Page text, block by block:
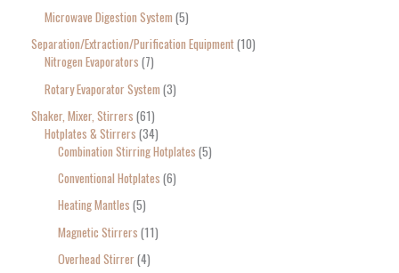
Microwave Digestion System 5
Separation/Extraction/Purification Equipment 10
Nitrogen Evaporators 7
Rotary Evaporator System 3
Shaker, Mixer, Stirrers 61
Hotplates & Stirrers 34
Combination Stirring Hotplates 5
Conventional Hotplates 6
Heating Mantles 5
Magnetic Stirrers 11
Overhead Stirrer 4